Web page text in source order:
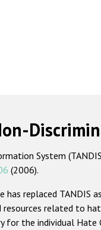
System
(2006).
has replaced TANDIS
related to
for the individual Hate